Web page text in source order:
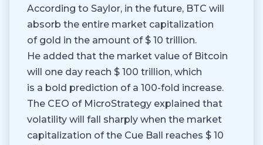
According to Saylor, in the future, BTC will
absorb the entire market capitalization
of gold in the amount of $ 10 trillion.
He added that the market value of Bitcoin
will one day reach $ 100 trillion, which
is a bold prediction of a 100-fold increase.
The CEO of MicroStrategy explained that
volatility will fall sharply when the market
capitalization of the Cue Ball reaches $ 10